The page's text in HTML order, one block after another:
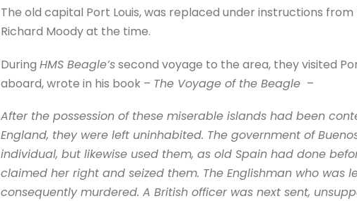
The old capital Port Louis, was replaced under instructions
Richard Moody at the time.
During HMS Beagle’ssecond voyage to the area, they visited
aboard, wrote in his book – The Voyage of the Beagle –
After the possession of these miserable islands had been
England, they were left uninhabited. The government of
individual, but likewise used them, as old Spain had done
claimed her right and seized them. The Englishman who was
consequently murdered. A British officer was next sent,